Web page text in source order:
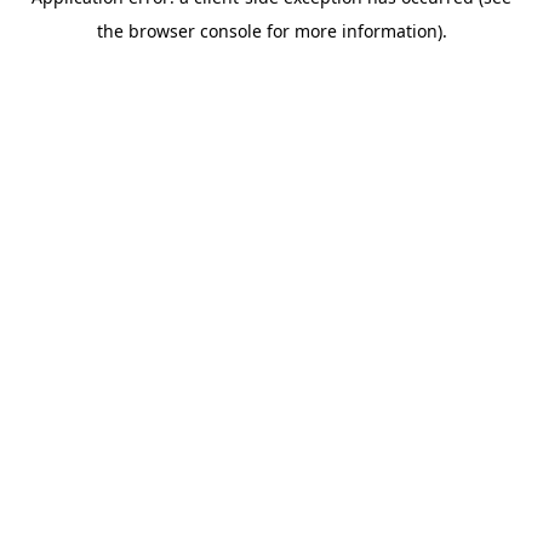
the browser console for more information).